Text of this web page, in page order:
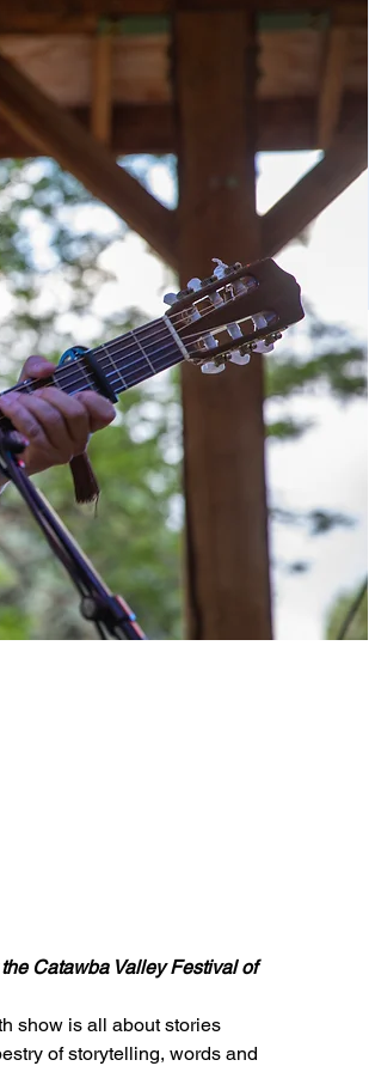
Catawba Valley Festival of
show is all about stories
of storytelling, words and